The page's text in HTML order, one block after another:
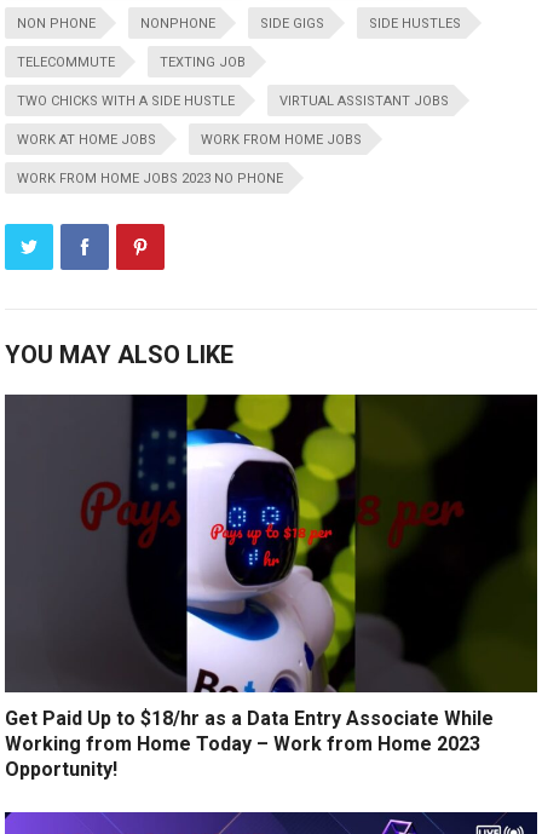
NON PHONE NONPHONE SIDE GIGS SIDE HUSTLES
TELECOMMUTE TEXTING JOB
TWO CHICKS WITH A SIDE HUSTLE VIRTUAL ASSISTANT JOBS
WORK AT HOME JOBS WORK FROM HOME JOBS
WORK FROM HOME JOBS 2023 NO PHONE
YOU MAY ALSO LIKE
Get Paid Up to $18/hr as a Data Entry Associate While
Working from Home Today – Work from Home 2023
Opportunity!